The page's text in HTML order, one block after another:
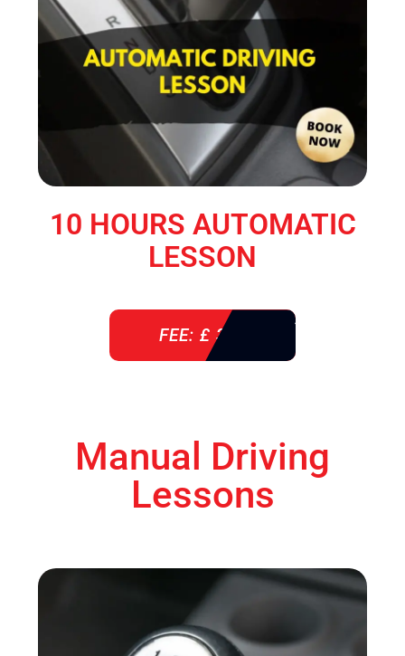
10 HOURS AUTOMATIC
LESSON
FEE: £ 360
Manual Driving
Lessons